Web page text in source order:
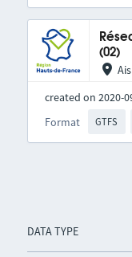
DATA TYPE
(02)
created on 2020-
Format
GTFS